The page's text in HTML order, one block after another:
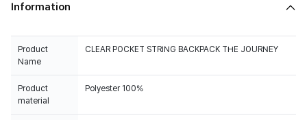
Information
Product
Name
CLEAR POCKET STRING BACKPACK THE JOURNEY
Product
material
Polyester 100%